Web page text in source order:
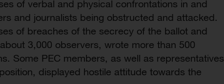
of verbal and physical confrontations in and
and journalists being obstructed and attacked.
of breaches of the secrecy of the ballot and
3,000 observers, wrote more than 500
Some PEC members, as well as representatives
displayed hostile attitude towards the